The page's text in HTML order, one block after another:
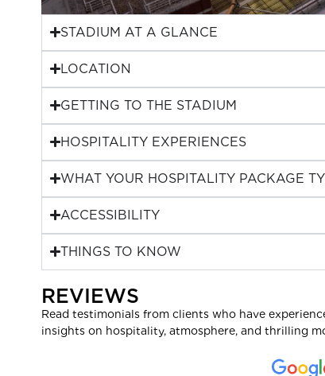
STADIUM AT A GLANCE
LOCATION
GETTING TO THE STADIUM
HOSPITALITY EXPERIENCES
WHAT YOUR HOSPITALITY PACKAGE
ACCESSIBILITY
THINGS TO KNOW
REVIEWS
Read testimonials from clients who have
insights on hospitality, atmosphere, and thrilling